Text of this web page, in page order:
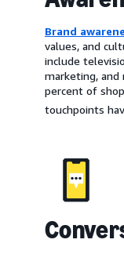
Brand
values, and
include
marketing, and
percent of
touchpoints